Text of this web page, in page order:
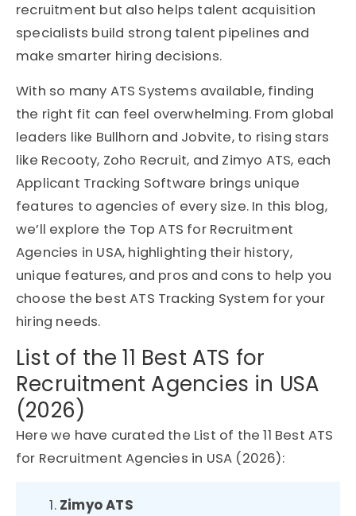
recruitment but also helps talent acquisition
specialists build strong talent pipelines and
make smarter hiring decisions.
With so many ATS Systems available, finding
the right fit can feel overwhelming. From global
leaders like Bullhorn and Jobvite, to rising stars
like Recooty, Zoho Recruit, and Zimyo ATS, each
Applicant Tracking Software brings unique
features to agencies of every size. In this blog,
we’ll explore the Top ATS for Recruitment
Agencies in USA, highlighting their history,
unique features, and pros and cons to help you
choose the best ATS Tracking System for your
hiring needs.
List of the 11 Best ATS for
Recruitment Agencies in USA
(2026)
Here we have curated the List of the 11 Best ATS
for Recruitment Agencies in USA (2026):
Zimyo ATS